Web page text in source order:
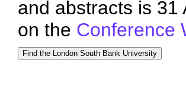
and abstracts is
on the Conference